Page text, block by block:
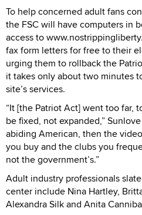
To help concerned adult fans
the FSC will have computers in
access to
fax form letters for free to their
urging them to rollback the
it takes only about two minutes
site’s services.
“It [the Patriot Act] went too far,
be fixed, not expanded,”
abiding American, then the
you buy and the clubs you
not the government’s.”
Adult industry professionals
center include Nina Hartley,
Alexandra Silk and Anita